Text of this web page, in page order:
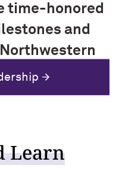
time-honored
and
Learn